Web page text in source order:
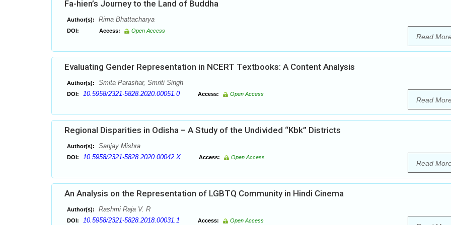
Fa-hien’s Journey to the Land of Buddha
Author(s): Rima Bhattacharya
DOI: Access: Open Access
Read
Evaluating Gender Representation in NCERT Textbooks: A Content Analysis
Author(s): Smita Parashar, Smriti Singh
DOI: 10.5958/2321-5828.2020.00051.0 Access: Open Access
Read
Regional Disparities in Odisha – A Study of the Undivided “Kbk” Districts
Author(s): Sanjay Mishra
DOI: 10.5958/2321-5828.2020.00042.X Access: Open Access
Read
An Analysis on the Representation of LGBTQ Community in Hindi Cinema
Author(s): Rashmi Raja V. R
DOI: 10.5958/2321-5828.2018.00031.1 Access: Open Access